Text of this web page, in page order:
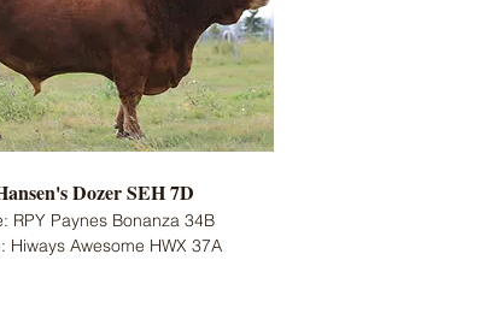
Dozer SEH 7D
RPY Paynes Bonanza 34B
Hiways Awesome HWX 37A